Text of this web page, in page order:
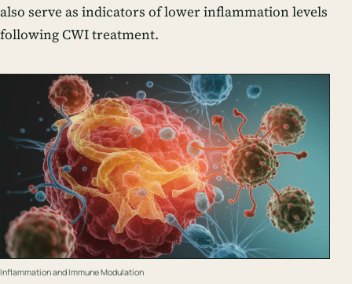
also serve as indicators of lower inflammation levels
following CWI treatment.
Inflammation and Immune Modulation